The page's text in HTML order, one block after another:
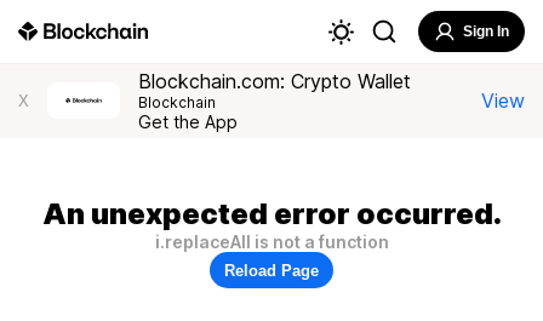
Sign In
X
Blockchain.com: Crypto Wallet
Blockchain
Get the App
View
An unexpected error occurred.
i.replaceAll is not a function
Reload Page